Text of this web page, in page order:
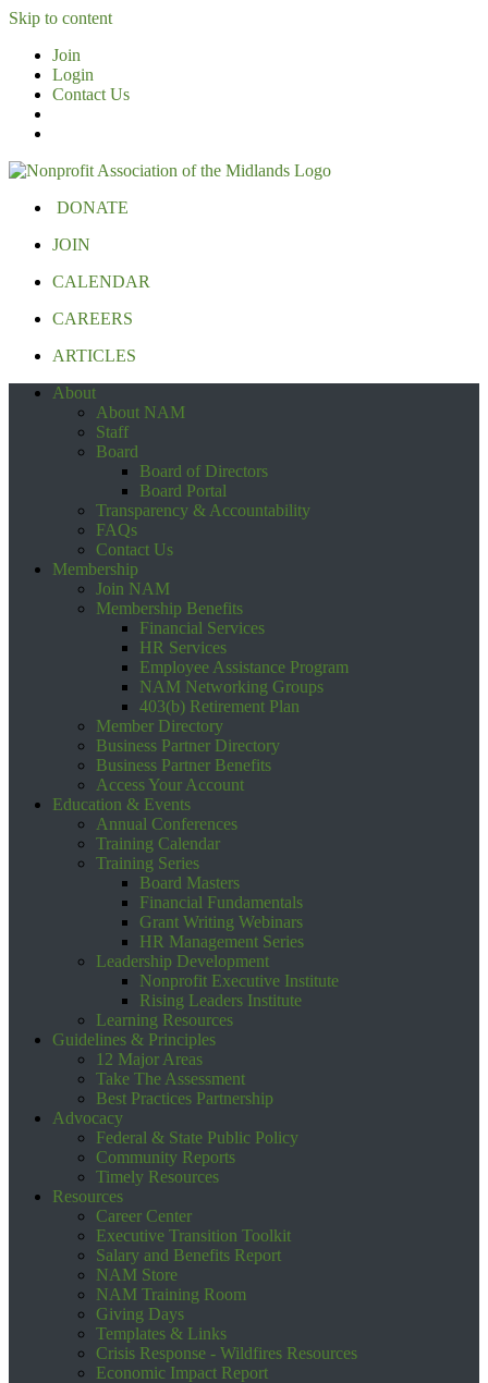
Skip to content
Join
Login
Contact Us
DONATE
JOIN
CALENDAR
CAREERS
ARTICLES
About
About NAM
Staff
Board
Board of Directors
Board Portal
Transparency & Accountability
FAQs
Contact Us
Membership
Join NAM
Membership Benefits
Financial Services
HR Services
Employee Assistance Program
NAM Networking Groups
403(b) Retirement Plan
Member Directory
Business Partner Directory
Business Partner Benefits
Access Your Account
Education & Events
Annual Conferences
Training Calendar
Training Series
Board Masters
Financial Fundamentals
Grant Writing Webinars
HR Management Series
Leadership Development
Nonprofit Executive Institute
Rising Leaders Institute
Learning Resources
Guidelines & Principles
12 Major Areas
Take The Assessment
Best Practices Partnership
Advocacy
Federal & State Public Policy
Community Reports
Timely Resources
Resources
Career Center
Executive Transition Toolkit
Salary and Benefits Report
NAM Store
NAM Training Room
Giving Days
Templates & Links
Crisis Response - Wildfires Resources
Economic Impact Report